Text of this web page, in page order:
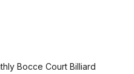
Bocce Court Billiard